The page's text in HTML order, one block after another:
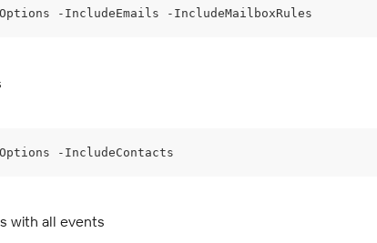
-IncludeEmails -IncludeMailboxRules
-IncludeContacts
with all events